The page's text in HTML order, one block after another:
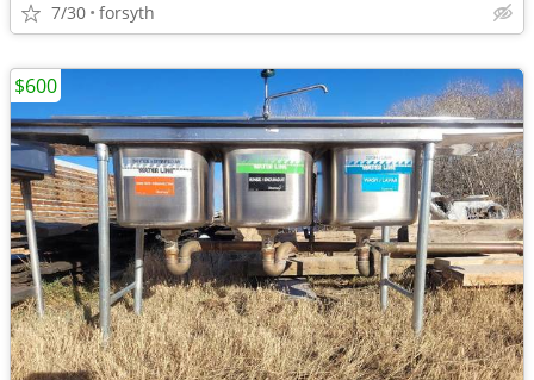
7/30 forsyth
$600